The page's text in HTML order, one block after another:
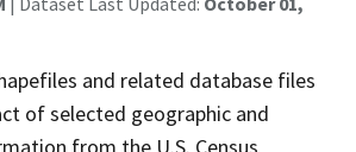
and related database files
of selected geographic and
from the U.S. Census